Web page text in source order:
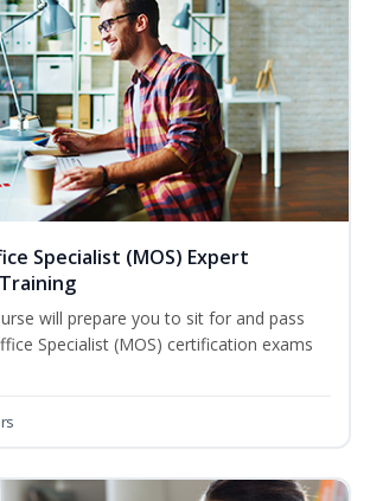
Specialist (MOS) Expert
will prepare you to sit for and pass
Specialist (MOS) certification exams